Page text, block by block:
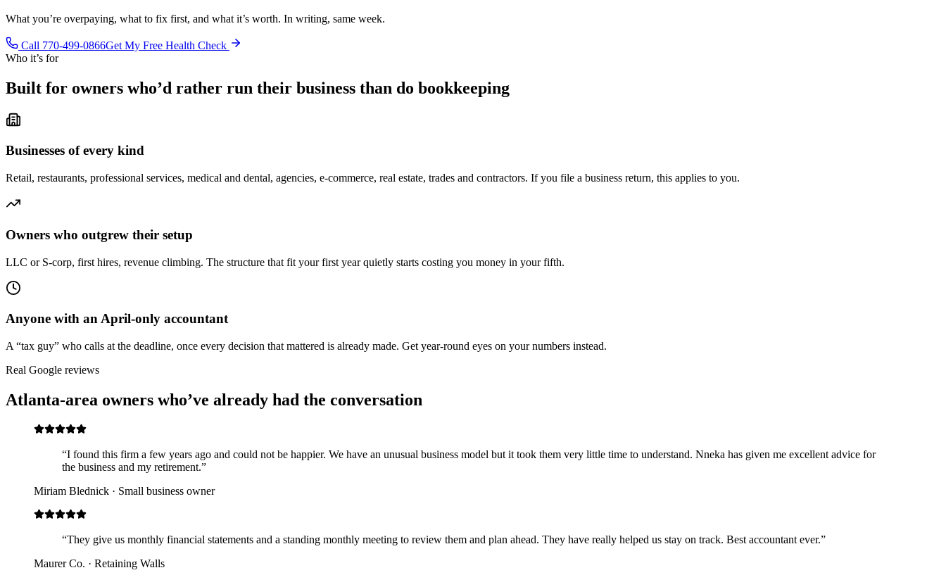
What you’re overpaying, what to fix first, and what it’s worth. In writing, same week.
Call 770-499-0866Get My Free Health Check
Who it’s for
Built for owners who’d rather run their business than do bookkeeping
Businesses of every kind
Retail, restaurants, professional services, medical and dental, agencies, e-commerce, real estate, trades and contractors. If you file a business return, this applies to you.
Owners who outgrew their setup
LLC or S-corp, first hires, revenue climbing. The structure that fit your first year quietly starts costing you money in your fifth.
Anyone with an April-only accountant
A “tax guy” who calls at the deadline, once every decision that mattered is already made. Get year-round eyes on your numbers instead.
Real Google reviews
Atlanta-area owners who’ve already had the conversation
“I found this firm a few years ago and could not be happier. We have an unusual business model but it took them very little time to understand. Nneka has given me excellent advice for
the business and my retirement.”
Miriam Blednick · Small business owner
“They give us monthly financial statements and a standing monthly meeting to review them and plan ahead. They have really helped us stay on track. Best accountant ever.”
Maurer Co. · Retaining Walls